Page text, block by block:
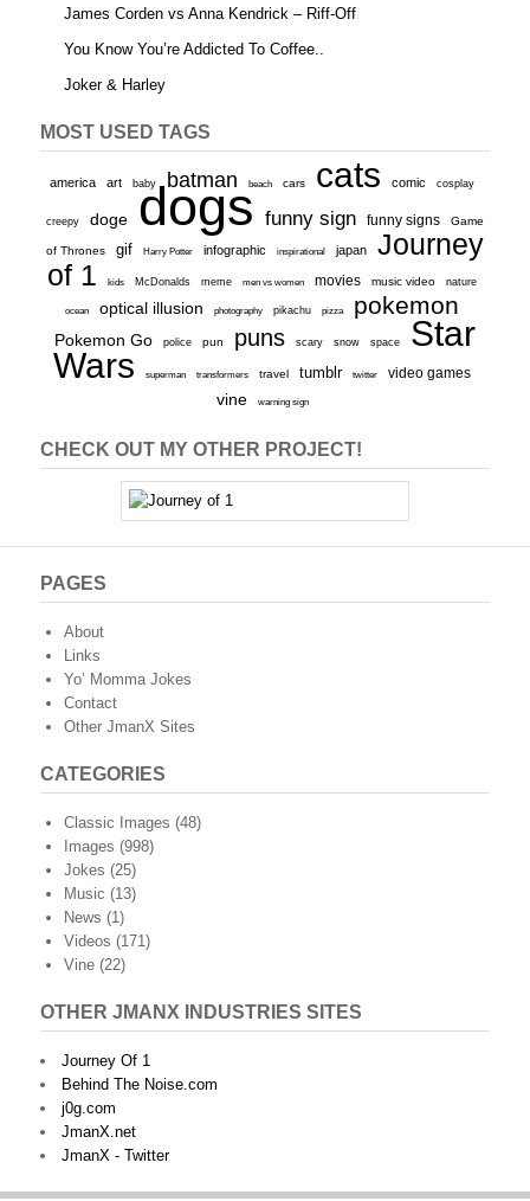
James Corden vs Anna Kendrick – Riff-Off
You Know You’re Addicted To Coffee..
Joker & Harley
MOST USED TAGS
america art baby batman beach cars cats comic cosplay
creepy doge dogs funny sign funny signs Game
of Thrones gif Harry Potter infographic inspirational japan
Journey
of 1
kids McDonalds meme men vs women movies music video nature
ocean optical illusion photography pikachu pizza pokemon
Pokemon Go police pun puns scary snow space
Star
Wars
superman transformers travel tumblr twitter video games
vine warning sign
CHECK OUT MY OTHER PROJECT!
PAGES
About
Links
Yo’ Momma Jokes
Contact
Other JmanX Sites
CATEGORIES
Classic Images (48)
Images (998)
Jokes (25)
Music (13)
News (1)
Videos (171)
Vine (22)
OTHER JMANX INDUSTRIES SITES
Journey Of 1
Behind The Noise.com
j0g.com
JmanX.net
JmanX - Twitter